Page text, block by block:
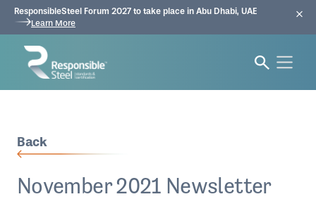
ResponsibleSteel Forum 2027 to take place in Abu Dhabi, UAE
Learn More
Back
November 2021 Newsletter